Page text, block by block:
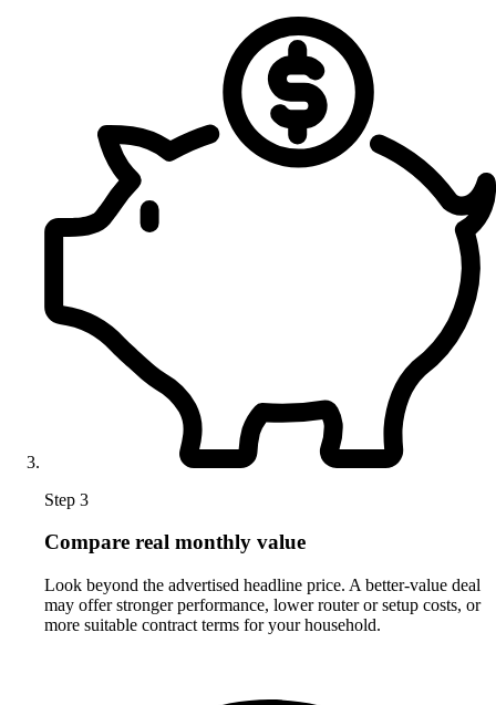
Step 3
Compare real monthly value
Look beyond the advertised headline price. A better-value deal
may offer stronger performance, lower router or setup costs, or
more suitable contract terms for your household.